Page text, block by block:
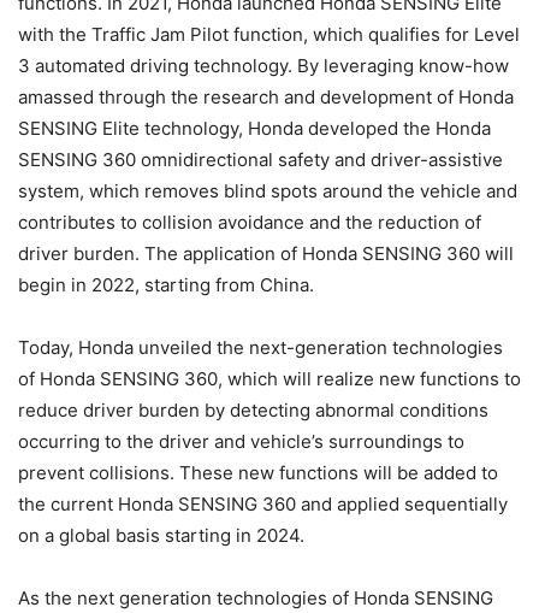
with the Traffic Jam Pilot function, which qualifies for Level
3 automated driving technology. By leveraging know-how
amassed through the research and development of Honda
SENSING Elite technology, Honda developed the Honda
SENSING 360 omnidirectional safety and driver-assistive
system, which removes blind spots around the vehicle and
contributes to collision avoidance and the reduction of
driver burden. The application of Honda SENSING 360 will
begin in 2022, starting from China.
Today, Honda unveiled the next-generation technologies
of Honda SENSING 360, which will realize new functions to
reduce driver burden by detecting abnormal conditions
occurring to the driver and vehicle’s surroundings to
prevent collisions. These new functions will be added to
the current Honda SENSING 360 and applied sequentially
on a global basis starting in 2024.
As the next generation technologies of Honda SENSING